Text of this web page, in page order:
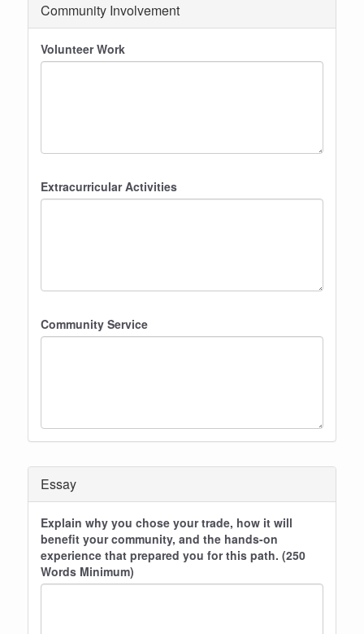
Community Involvement
Volunteer Work
Extracurricular Activities
Community Service
Essay
Explain why you chose your trade, how it will
benefit your community, and the hands-on
experience that prepared you for this path. (250
Words Minimum)